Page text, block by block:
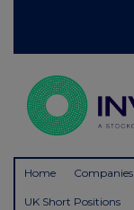
Home Companies
UK Short Positions